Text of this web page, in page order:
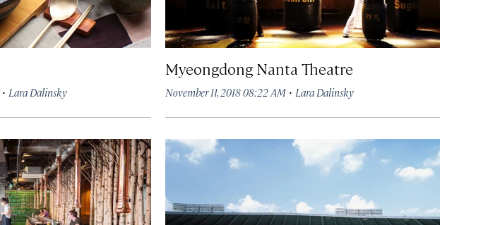
· Lara Dalinsky
Myeongdong Nanta Theatre
November 11, 2018 08:22 AM· Lara Dalinsky